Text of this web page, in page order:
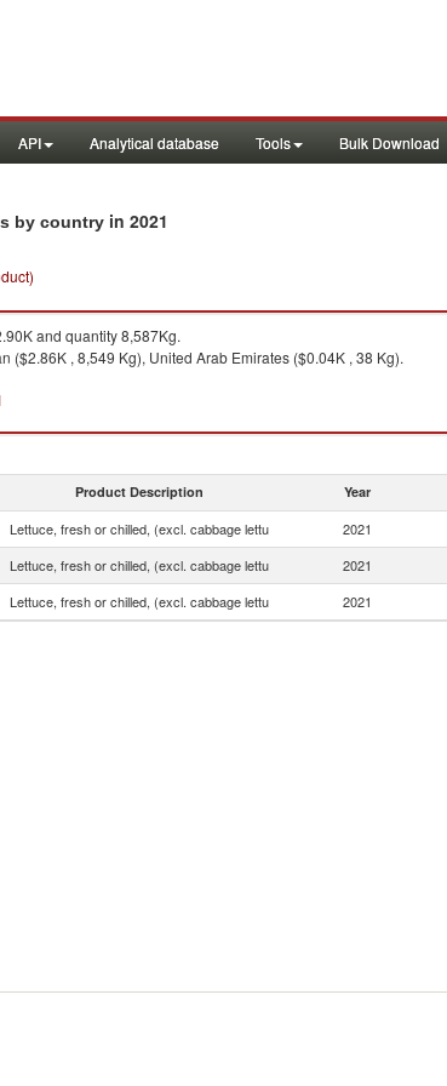
API Analytical database Tools Bulk Download
by country in 2021
and quantity 8,587Kg.
($2.86K , 8,549 Kg), United Arab Emirates ($0.04K , 38 Kg).
Product Description Year
Lettuce, fresh or chilled, (excl. cabbage lettu 2021
Lettuce, fresh or chilled, (excl. cabbage lettu 2021
Lettuce, fresh or chilled, (excl. cabbage lettu 2021